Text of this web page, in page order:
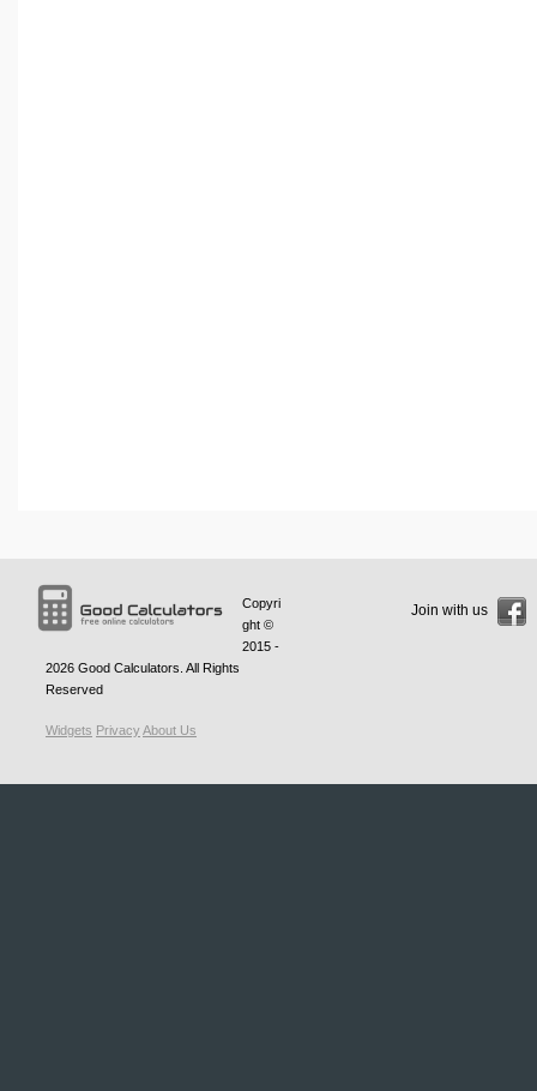
Copyri
ght ©
2015 -
2026 Good Calculators . All Rights
Reserved
Widgets PrivacyAbout Us
Join with us